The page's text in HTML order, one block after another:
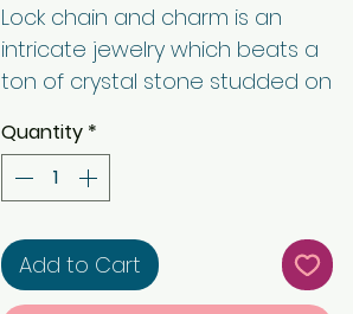
Lock chain and charm is an
intricate jewelry which beats a
ton of crystal stone studded on
chain gives an extra boasting
look. Buy with confidence.
Quantity *
Add to Cart